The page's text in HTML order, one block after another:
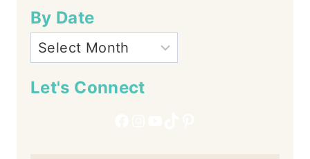
By Date
Let's Connect